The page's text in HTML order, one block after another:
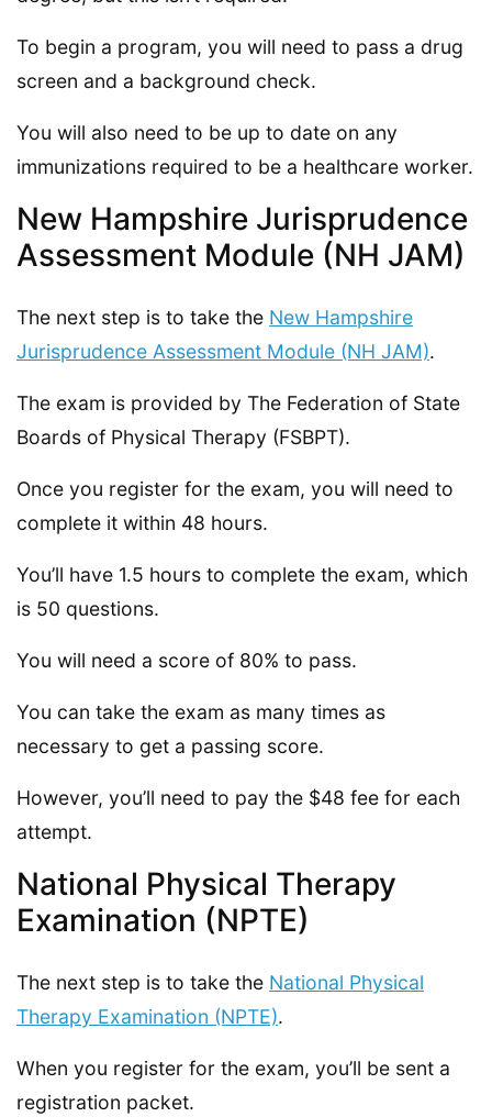
To begin a program, you will need to pass a drug
screen and a background check.
You will also need to be up to date on any
immunizations required to be a healthcare worker.
New Hampshire Jurisprudence
Assessment Module (NH JAM)
The next step is to take the New Hampshire
Jurisprudence Assessment Module (NH JAM).
The exam is provided by The Federation of State
Boards of Physical Therapy (FSBPT).
Once you register for the exam, you will need to
complete it within 48 hours.
You’ll have 1.5 hours to complete the exam, which
is 50 questions.
You will need a score of 80% to pass.
You can take the exam as many times as
necessary to get a passing score.
However, you’ll need to pay the $48 fee for each
attempt.
National Physical Therapy
Examination (NPTE)
The next step is to take the National Physical
Therapy Examination (NPTE).
When you register for the exam, you’ll be sent a
registration packet.